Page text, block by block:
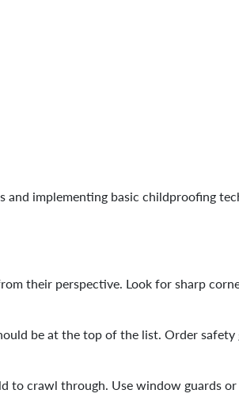
implementing basic childproofing
their perspective. Look for sharp
be at the top of the list. Order safety
to crawl through. Use window guards